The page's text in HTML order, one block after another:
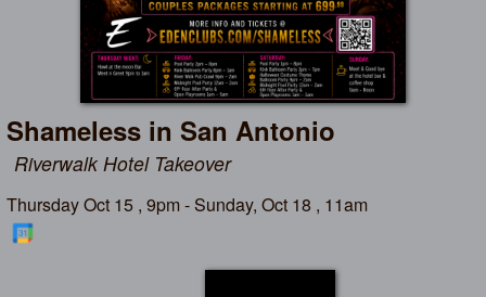
Shameless in San Antonio
Riverwalk Hotel Takeover
Thursday Oct 15 , 9pm - Sunday, Oct 18 , 11am